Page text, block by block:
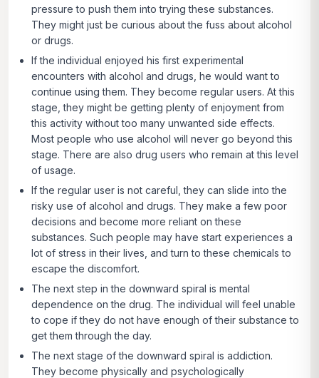
pressure to push them into trying these substances.
They might just be curious about the fuss about alcohol
or drugs.
If the individual enjoyed his first experimental
encounters with alcohol and drugs, he would want to
continue using them. They become regular users. At this
stage, they might be getting plenty of enjoyment from
this activity without too many unwanted side effects.
Most people who use alcohol will never go beyond this
stage. There are also drug users who remain at this level
of usage.
If the regular user is not careful, they can slide into the
risky use of alcohol and drugs. They make a few poor
decisions and become more reliant on these
substances. Such people may have start experiences a
lot of stress in their lives, and turn to these chemicals to
escape the discomfort.
The next step in the downward spiral is mental
dependence on the drug. The individual will feel unable
to cope if they do not have enough of their substance to
get them through the day.
The next stage of the downward spiral is addiction.
They become physically and psychologically